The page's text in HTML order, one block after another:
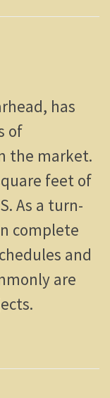
has
of
the market.
feet of
As a turn-
complete
and
are